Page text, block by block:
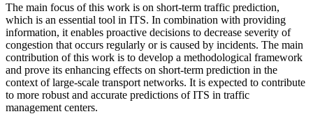
The main focus of this work is on short-term traffic prediction,
which is an essential tool in ITS. In combination with providing
information, it enables proactive decisions to decrease severity of
congestion that occurs regularly or is caused by incidents. The main
contribution of this work is to develop a methodological framework
and prove its enhancing effects on short-term prediction in the
context of large-scale transport networks. It is expected to contribute
to more robust and accurate predictions of ITS in traffic
management centers.